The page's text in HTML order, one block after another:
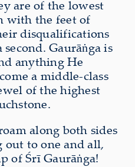
are of the lowest
with the feet of
disqualifications
Gaurāṅga is
anything He
a middle-class
of the highest
along both sides
out to one and all,
of Śrī Gaurāṅga!